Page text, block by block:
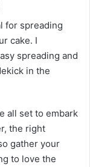
for spreading
cake. I
spreading and
in the
all set to embark
the right
gather your
to love the